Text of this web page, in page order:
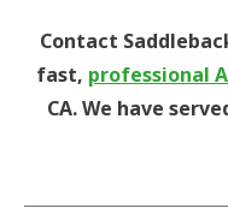
Contact
fast, professional
CA. We have